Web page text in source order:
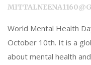
World Mental Health
October 10th. It is a
about mental health